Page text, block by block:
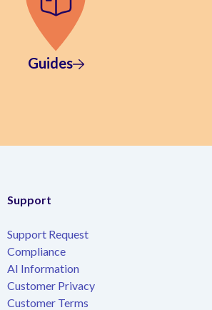
Guides
Support
Support Request
Compliance
AI Information
Customer Privacy
Customer Terms